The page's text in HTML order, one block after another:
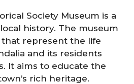
Society Museum is a
history. The museum
represent the life
and its residents
It aims to educate the
rich heritage.